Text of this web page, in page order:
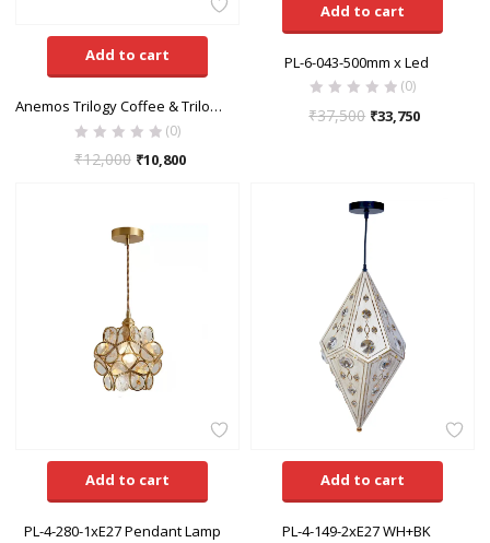
Add to cart
Anemos Trilogy Coffee & Trilogy White Ceiling Fan
(0)
₹12,000 ₹10,800
Add to cart
PL-6-043-500mm x Led
(0)
₹37,500 ₹33,750
Add to cart
PL-4-280-1xE27 Pendant Lamp
Add to cart
PL-4-149-2xE27 WH+BK